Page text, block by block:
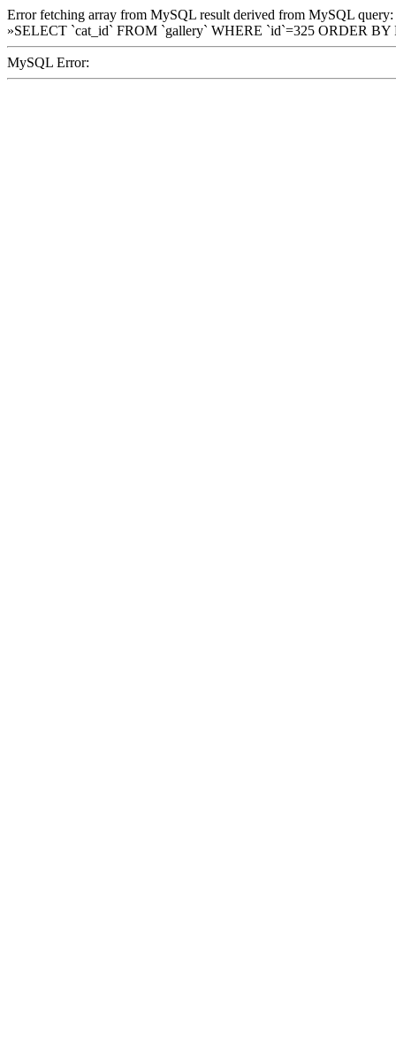
Error fetching array from MySQL result derived from MySQL query:
»SELECT `cat_id` FROM `gallery` WHERE `id`=325 ORDER
MySQL Error: